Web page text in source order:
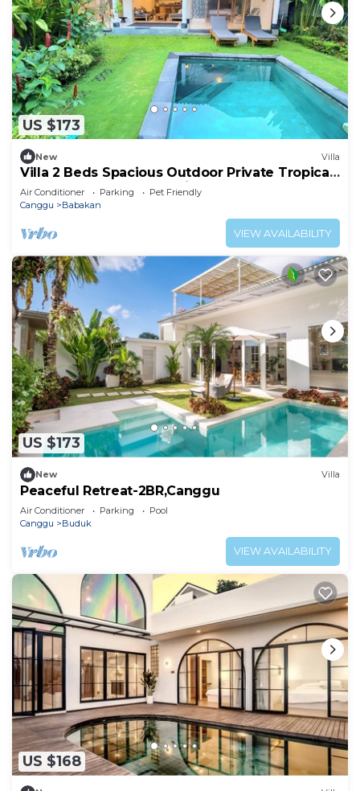
US $173
New Villa
Villa 2 Beds Spacious Outdoor Private Tropical
Garden Pool Canggu Bali Calm Area
Air Conditioner Parking
Pet Friendly
Canggu
Babakan
VIEW AVAILABILITY
US $173
New Villa
Peaceful Retreat-2BR,Canggu
Air Conditioner Parking
Pool
Canggu
Buduk
VIEW AVAILABILITY
US $168